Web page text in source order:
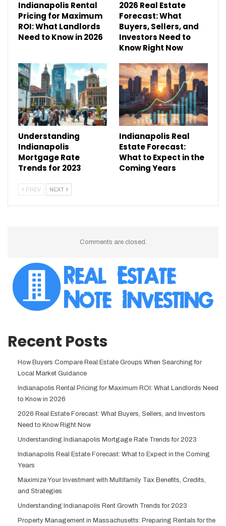
Indianapolis Rental
Pricing for Maximum
ROI: What Landlords
Need to Know in 2026
2026 Real Estate
Forecast: What
Buyers, Sellers, and
Investors Need to
Know Right Now
Understanding
Indianapolis
Mortgage Rate
Trends for 2023
Indianapolis Real
Estate Forecast:
What to Expect in the
Coming Years
PREV NEXT
Comments are closed.
Recent Posts
How Buyers Compare Real Estate Groups When Searching for
Local Market Guidance
Indianapolis Rental Pricing for Maximum ROI: What Landlords Need
to Know in 2026
2026 Real Estate Forecast: What Buyers, Sellers, and Investors
Need to Know Right Now
Understanding Indianapolis Mortgage Rate Trends for 2023
Indianapolis Real Estate Forecast: What to Expect in the Coming
Years
Maximize Your Investment with Multifamily Tax Benefits, Credits,
and Strategies
Understanding Indianapolis Rent Growth Trends for 2023
Property Management in Massachusetts: Preparing Rentals for the